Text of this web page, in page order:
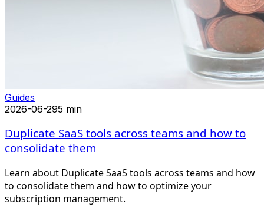
Guides
2026-06-295 min
Duplicate SaaS tools across teams and how to
consolidate them
Learn about Duplicate SaaS tools across teams and how
to consolidate them and how to optimize your
subscription management.